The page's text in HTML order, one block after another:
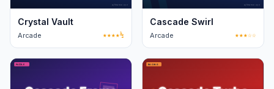
Crystal Vault
Arcade ★★★★½
Cascade Swirl
Arcade ★★★☆☆